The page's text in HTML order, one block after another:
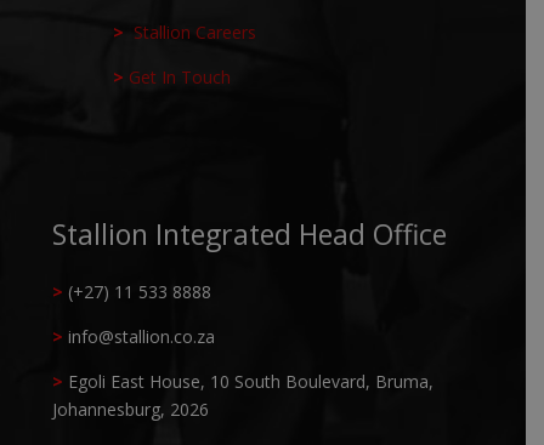
> Stallion Careers
> Get In Touch
Stallion Integrated Head Office
> (+27) 11 533 8888
> info@stallion.co.za
> Egoli East House, 10 South Boulevard, Bruma,
Johannesburg, 2026